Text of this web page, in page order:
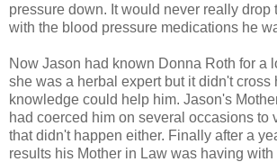
pressure down. It would never really drop
with the blood pressure medications he
Now Jason had known Donna Roth for a
she was a herbal expert but it didn't cross
knowledge could help him. Jason's
had coerced him on several occasions to
that didn't happen either. Finally after a
results his Mother in Law was having